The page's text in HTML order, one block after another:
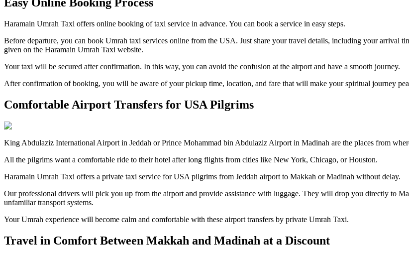
Easy Online Booking Process
Haramain Umrah Taxi offers online booking of taxi service in advance. You can book a service in easy steps.
Before departure, you can book Umrah taxi services online from the USA. Just share your travel details, including your arrival
given on the Haramain Umrah Taxi website.
Your taxi will be secured after confirmation. In this way, you can avoid the confusion at the airport and have a smooth journey.
After confirmation of booking, you will be aware of your pickup time, location, and fare that will make your spiritual journey
Comfortable Airport Transfers for USA Pilgrims
King Abdulaziz International Airport in Jeddah or Prince Mohammad bin Abdulaziz Airport in Madinah are the places from
All the pilgrims want a comfortable ride to their hotel after long flights from cities like New York, Chicago, or Houston.
Haramain Umrah Taxi offers a private taxi service for USA pilgrims from Jeddah airport to Makkah or Madinah without delay.
Our professional drivers will pick you up from the airport and provide assistance with luggage. They will drop you directly to
unfamiliar transport systems.
Your Umrah experience will become calm and comfortable with these airport transfers by private Umrah Taxi.
Travel in Comfort Between Makkah and Madinah at a Discount